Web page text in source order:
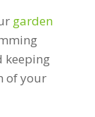
garden
keeping
of your